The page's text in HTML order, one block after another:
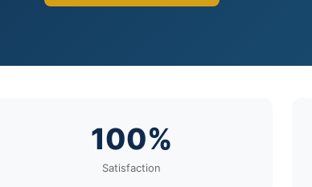
100%
Satisfaction